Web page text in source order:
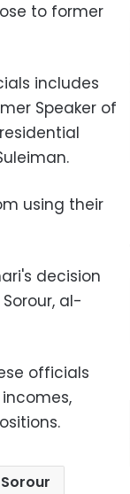
to former
includes
Speaker of
using their
decision
al-
officials